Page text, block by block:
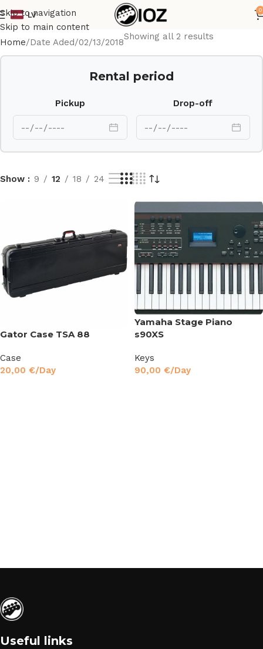
Skip to navigation
Skip to main content
LV
0
Home Date Aded 02/13/2018
Showing all 2 results
Rental period
Pickup Drop-off
Show 9 12 18 24
Gator Case TSA 88
Case
20,00 €/Day
Yamaha Stage Piano
s90XS
Keys
90,00 €/Day
Useful links